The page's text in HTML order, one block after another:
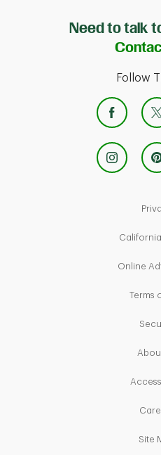
Need to talk
Follow
Online
Terms
Site